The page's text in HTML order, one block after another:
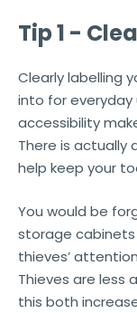
Tip 1 -
Clearly labelling
into for everyday
accessibility
There is actually
help keep your
You would be
storage
thieves’
Thieves are
this both